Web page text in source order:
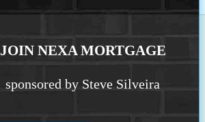
JOIN NEXA MORTGAGE
sponsored by Steve Silveira